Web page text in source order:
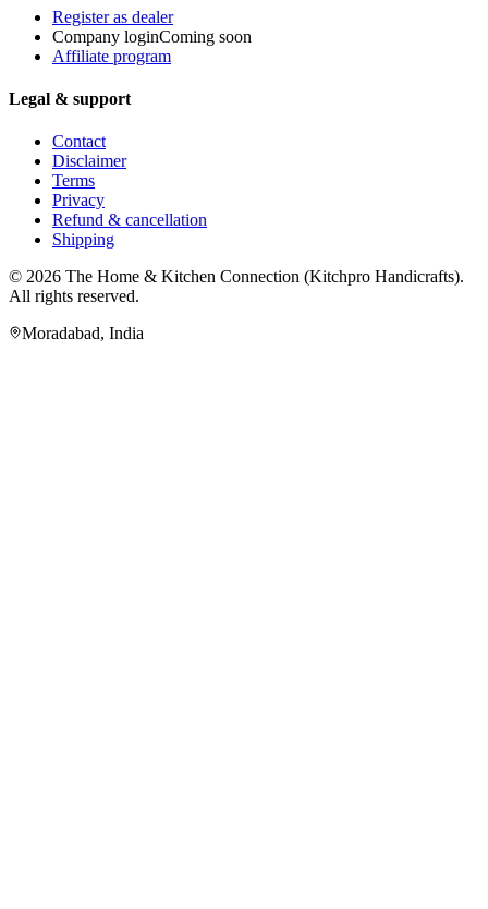
Register as dealer
Company loginComing soon
Affiliate program
Legal & support
Contact
Disclaimer
Terms
Privacy
Refund & cancellation
Shipping
© 2026 The Home & Kitchen Connection (Kitchpro Handicrafts).
All rights reserved.
Moradabad, India